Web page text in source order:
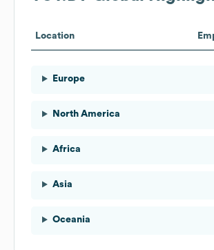
Location
Europe
North America
Africa
Asia
Oceania